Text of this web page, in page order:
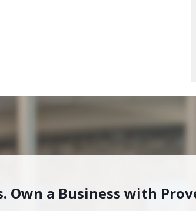
Own a Business with